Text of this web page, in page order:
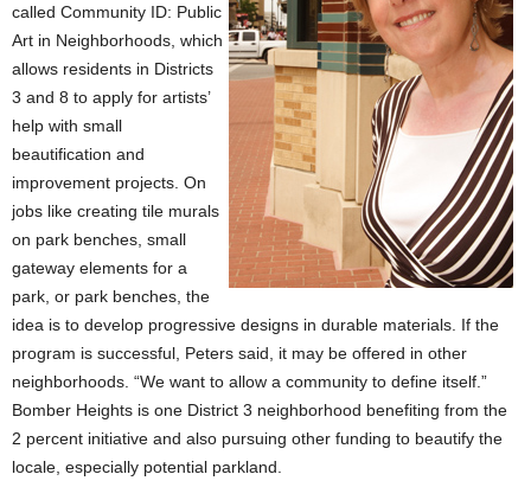
called Community ID: Public
Art in Neighborhoods, which
allows residents in Districts
3 and 8 to apply for artists’
help with small
beautification and
improvement projects. On
jobs like creating tile murals
on park benches, small
gateway elements for a
park, or park benches, the
idea is to develop progressive designs in durable materials. If the
program is successful, Peters said, it may be offered in other
neighborhoods. “We want to allow a community to define itself.”
Bomber Heights is one District 3 neighborhood benefiting from the
2 percent initiative and also pursuing other funding to beautify the
locale, especially potential parkland.